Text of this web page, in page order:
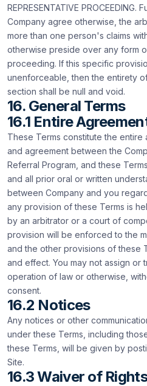
REPRESENTATIVE
Company agree otherwise, the
more than one person's claims
otherwise preside over any form
proceeding. If this specific
unenforceable, then the entirety
section shall be null and void.
16. General Terms
16.1 Entire
These Terms constitute the
and agreement between the
Referral Program, and these
and all prior oral or written
between Company and you
any provision of these Terms is
by an arbitrator or a court of
provision will be enforced to the
and the other provisions of these
and effect. You may not assign or
operation of law or otherwise,
consent.
16.2 Notices
Any notices or other
under these Terms, including
these Terms, will be given by
Site.
16.3 Waiver of Rights